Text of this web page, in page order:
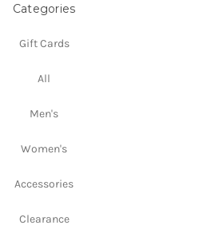
Categories
Gift Cards
All
Men's
Women's
Accessories
Clearance